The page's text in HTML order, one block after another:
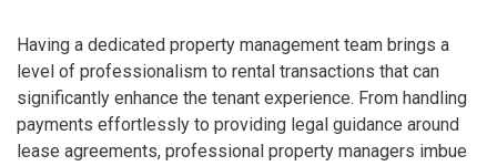
Having a dedicated property management team brings a
level of professionalism to rental transactions that can
significantly enhance the tenant experience. From handling
payments effortlessly to providing legal guidance around
lease agreements, professional property managers imbue